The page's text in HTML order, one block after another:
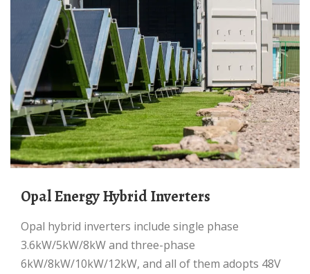
Opal Energy Hybrid Inverters
Opal hybrid inverters include single phase
3.6kW/5kW/8kW and three-phase
6kW/8kW/10kW/12kW, and all of them adopts 48V